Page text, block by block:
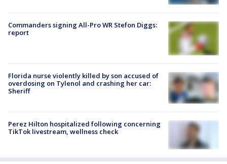
Commanders signing All-Pro WR Stefon Diggs:
report
Florida nurse violently killed by son accused of
overdosing on Tylenol and crashing her car:
Sheriff
Perez Hilton hospitalized following concerning
TikTok livestream, wellness check